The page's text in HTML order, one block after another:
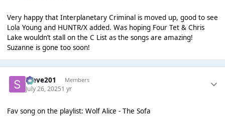
Very happy that Interplanetary Criminal is moved up, good to see
Lola Young and HUNTR/X added. Was hoping Four Tet & Chris
Lake wouldn’t stall on the C List as the songs are amazing!
Suzanne is gone too soon!
Steve201 Members
July 26, 20251 yr
Fav song on the playlist: Wolf Alice - The Sofa